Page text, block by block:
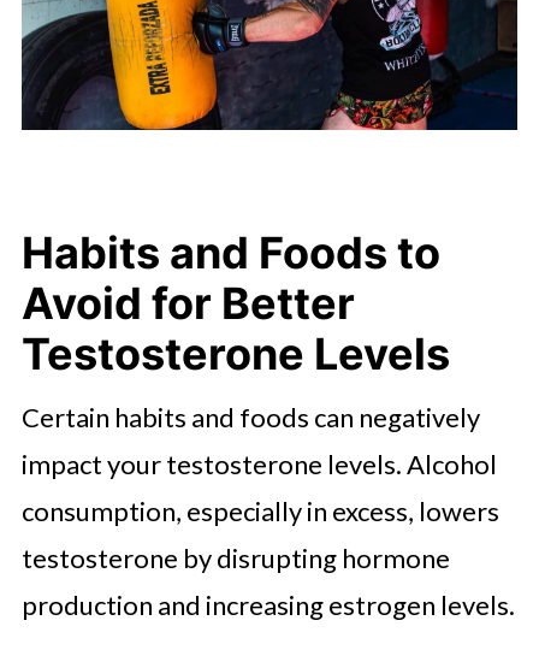
Habits and Foods to
Avoid for Better
Testosterone Levels
Certain habits and foods can negatively
impact your testosterone levels. Alcohol
consumption, especially in excess, lowers
testosterone by disrupting hormone
production and increasing estrogen levels.